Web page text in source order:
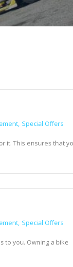
Special Offers
it. This ensures that
Special Offers
to you. Owning a bike